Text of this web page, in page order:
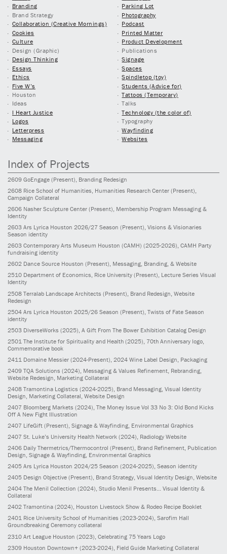
Branding
Brand Strategy
Collaboration (Creative Mornings)
Cookies
Culture
Design (Graphic)
Design Thinking
Essays
Ethics
Five W’s
Houston
Ideas
I Heart Justice
Logos
Letterpress
Messaging
Parking Lot
Photography
Podcast
Printed Matter
Product Development
Publications
Signage
Spaces
Spindletop (toy)
Students (Advice for)
Tattoos (Temporary)
Talks
Technology (the color of)
Typography
Wayfinding
Websites
Index of Projects
2609 GoEngage (Present), Branding Redesign
2608 Rice School of Humanities, Humanities Research Center (Present),
Campaign Collateral
2606 Nasher Sculpture Center (Present), Membership Program Messaging &
Identity
2603 Ars Lyrica Houston 2026/27 Season (Present), Visions & Visionaries
Season identity
2603 Contemporary Arts Museum Houston (CAMH) (2025-2026), CAMH Party
fundraising identity
2602 Dance Source Houston (Present), Messaging, Branding, & Website
2510 Department of Economics, Rice University (Present), Lecture Series Visual
Identity
2508 Terralab Landscape Architects (Present) , Brand Redesign, Website
Redesign
2504 Ars Lyrica Houston 2025/26 Season (Present) , Twists of Fate Season
identity
2503 DiverseWorks (2025) , A Gift From The Bower Exhibition Catalog Design
2501 The Institute for Spirituality and Health (2025) , 70th Anniversary logo,
Commemorative book
2411 Domaine Messier (2024-Present) , 2024 Wine Label Design, Packaging
2409 TQA Solutions (2024) , Messaging & Values Refinement, Rebranding,
Website Redesign, Marketing Collateral
2408 Tramontina Logistics (2024-2025) , Brand Messaging, Visual Identity
Design, Marketing Collateral, Website Design
2407 Bloomberg Markets (2024) , The Money Issue Vol 33 No 3: Old Bond Kicks
Off A New Fight Illustration
2407 LifeGift (Present), Signage & Wayfinding, Environmental Graphics
2407 St. Luke’s University Health Network (2024), Radiology Website
2406 Daily Thermetrics/Thermocontrol (Present), Brand Refinement, Publication
Design, Signage & Wayfinding, Environmental Graphics
2405 Ars Lyrica Houston 2024/25 Season (2024-2025), Season identity
2405 Design Objective (Present), Brand Strategy, Visual Identity Design, Website
2404 The Menil Collection (2024), Studio Menil Presents... Visual Identity &
Collateral
2402 Tramontina (2024), Houston Livestock Show & Rodeo Recipe Booklet
2401 Rice University School of Humanities (2023-2024), Sarofim Hall
Groundbreaking Ceremony collateral
2310 Art League Houston (2023) , Celebrating 75 Years Logo
2309 Houston Downtown+ (2023-2024) , Field Guide Marketing Collateral